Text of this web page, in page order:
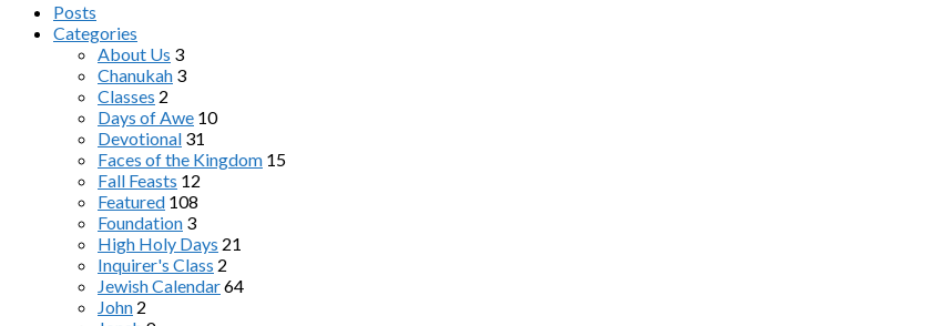
Posts
Categories
About Us 3
Chanukah 3
Classes 2
Days of Awe 10
Devotional 31
Faces of the Kingdom 15
Fall Feasts 12
Featured 108
Foundation 3
High Holy Days 21
Inquirer's Class 2
Jewish Calendar64
John 2